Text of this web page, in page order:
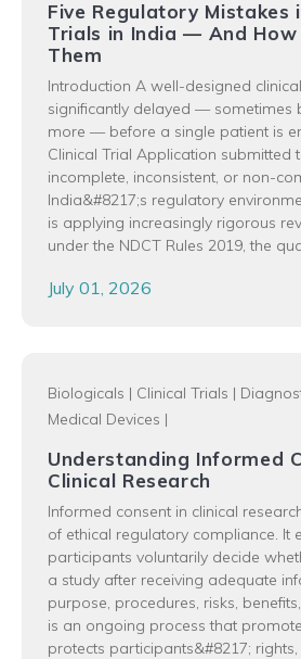
Five Regulatory Mistakes
Trials in India — And
Them
Introduction A well-designed
significantly delayed — sometimes
more — before a single patient is
Clinical Trial Application submitted
incomplete, inconsistent, or non-
India&#8217;s regulatory
is applying increasingly rigorous
under the NDCT Rules 2019, the
July 01, 2026
Biologicals | Clinical Trials |
Medical Devices |
Understanding Informed
Clinical Research
Informed consent in clinical
of ethical regulatory compliance. It
participants voluntarily decide
a study after receiving adequate
purpose, procedures, risks,
is an ongoing process that
protects participants&#8217;